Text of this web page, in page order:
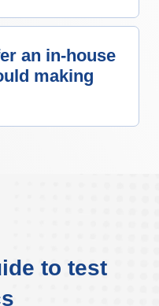
an in-house
making
to test